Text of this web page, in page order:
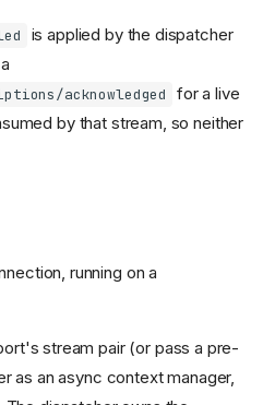
is applied by the dispatcher
acknowledged for a live
by that stream, so neither
running on a
stream pair (or pass a pre-
as an async context manager,